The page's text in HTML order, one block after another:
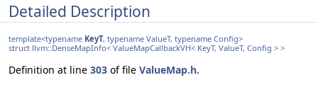
Detailed Description
template<typename KeyT, typename ValueT, typename Config>
struct llvm::DenseMapInfo< ValueMapCallbackVH< KeyT, ValueT, Config > >
Definition at line 303 of file ValueMap.h.